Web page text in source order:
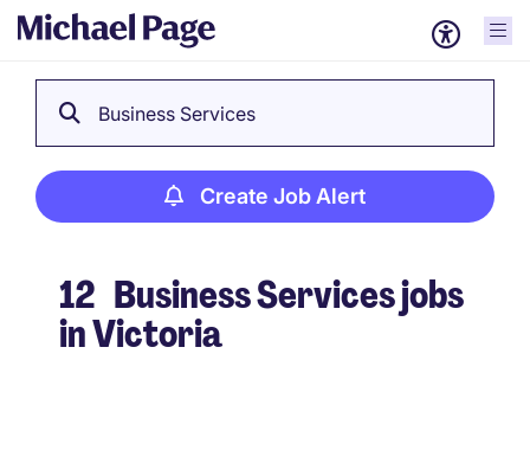
Business Services
Create Job Alert
12 Business Services jobs
in Victoria